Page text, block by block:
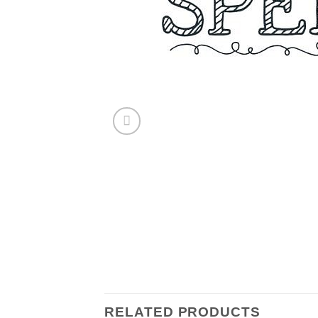
RELATED PRODUCTS